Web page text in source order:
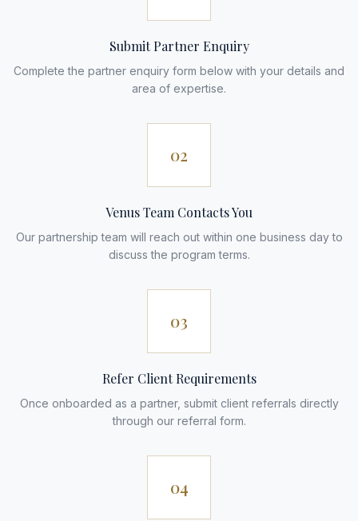
Submit Partner Enquiry
Complete the partner enquiry form below with your details and
area of expertise.
02
Venus Team Contacts You
Our partnership team will reach out within one business day to
discuss the program terms.
03
Refer Client Requirements
Once onboarded as a partner, submit client referrals directly
through our referral form.
04